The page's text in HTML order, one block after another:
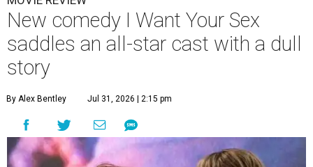
New comedy I Want Your Sex
saddles an all-star cast with a dull
story
By Alex Bentley Jul 31, 2026 | 2:15 pm